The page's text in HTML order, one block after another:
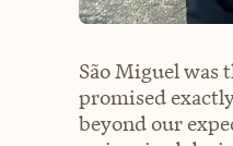
São Miguel
promised
beyond our